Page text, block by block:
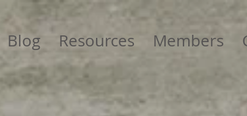
Blog Resources Members